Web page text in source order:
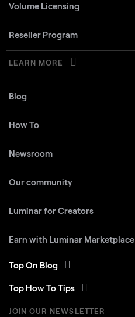
Volume Licensing
Reseller Program
LEARN MORE
Blog
How To
Newsroom
Our community
Luminar for Creators
Earn with Luminar Marketplace
Top On Blog
Top How To Tips
JOIN OUR NEWSLETTER